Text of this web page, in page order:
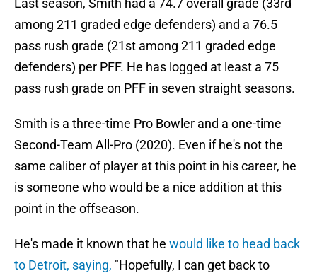
Last season, Smith had a 74.7 overall grade (33rd
among 211 graded edge defenders) and a 76.5
pass rush grade (21st among 211 graded edge
defenders) per PFF. He has logged at least a 75
pass rush grade on PFF in seven straight seasons.
Smith is a three-time Pro Bowler and a one-time
Second-Team All-Pro (2020). Even if he's not the
same caliber of player at this point in his career, he
is someone who would be a nice addition at this
point in the offseason.
He's made it known that he would like to head back
to Detroit, saying, "Hopefully, I can get back to